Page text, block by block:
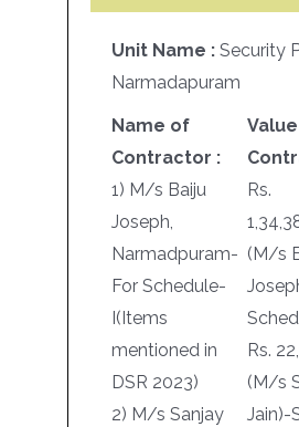
Unit Name :Security
Narmadapuram
Name of
Contractor :
1) M/s Baiju
Joseph,
Narmadpuram-
For Schedule-
I(Items
mentioned in
DSR 2023)
2) M/s Sanjay
Rs.
(M/s
Rs.
(M/s
Jain)-